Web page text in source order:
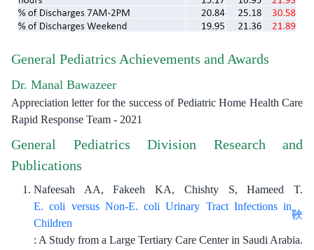
General Pediatrics Achievements and Awards
Dr. Manal Bawazeer
Appreciation letter for the success of Pediatric Home Health Care
Rapid Response Team - 2021
General Pediatrics Division Research and
Publications
Nafeesah AA, Fakeeh KA, Chishty S, Hameed T.
E. coli versus Non-E. coli Urinary Tract Infections in
Children
: A Study from a Large Tertiary Care Center in Saudi Arabia.